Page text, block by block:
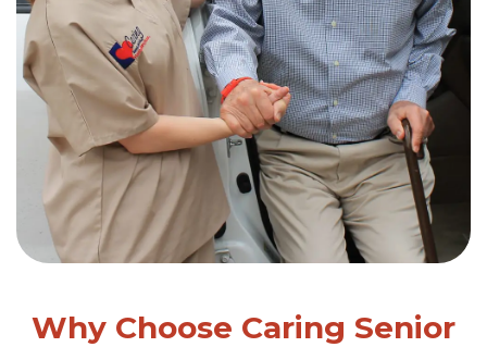
Why Choose Caring Senior